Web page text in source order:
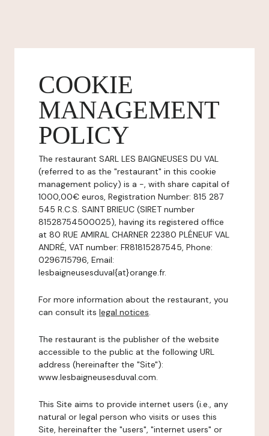
COOKIE
MANAGEMENT
POLICY
The restaurant SARL LES BAIGNEUSES DU VAL
(referred to as the "restaurant" in this cookie
management policy) is a -, with share capital of
1000,00€ euros, Registration Number: 815 287
545 R.C.S. SAINT BRIEUC (SIRET number
81528754500025), having its registered office
at 80 RUE AMIRAL CHARNER 22380 PLÉNEUF VAL
ANDRÉ, VAT number: FR81815287545, Phone:
0296715796, Email:
lesbaigneusesduval{at}orange.fr.
For more information about the restaurant, you
can consult its legal notices.
The restaurant is the publisher of the website
accessible to the public at the following URL
address (hereinafter the "Site"):
www.lesbaigneusesduval.com.
This Site aims to provide internet users (i.e., any
natural or legal person who visits or uses this
Site, hereinafter the "users", "internet users" or